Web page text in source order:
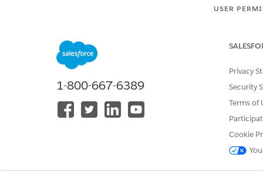
USER
API Name
Reference Action Type
Does this action execute one
1-800-667-6389
Privacy
Security
Terms of
Cookie